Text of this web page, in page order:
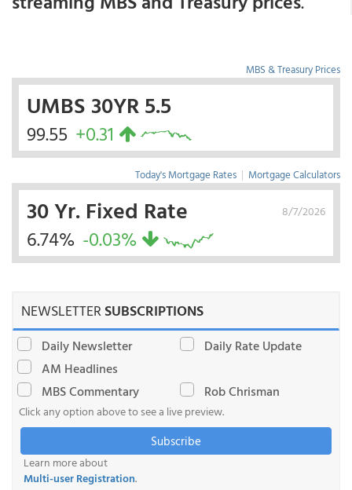
MBS & Treasury Prices
UMBS 30YR 5.5
99.55 +0.31
Today's Mortgage Rates | Mortgage Calculators
8/7/2026
30 Yr. Fixed Rate
6.74% -0.03%
NEWSLETTERSUBSCRIPTIONS
Daily Newsletter
Daily Rate Update
AM Headlines
MBS Commentary
Rob Chrisman
Click any option above to see a live preview.
Subscribe
Learn more about
Multi-user Registration.